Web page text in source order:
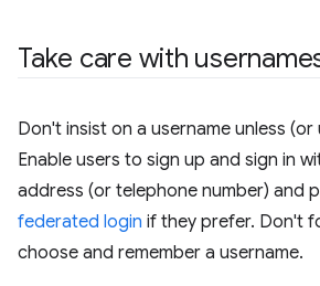
Take care with
Don't insist on a username unless
Enable users to sign up and sign in
address (or telephone number) and
federated login if they prefer. Don't
choose and remember a username.